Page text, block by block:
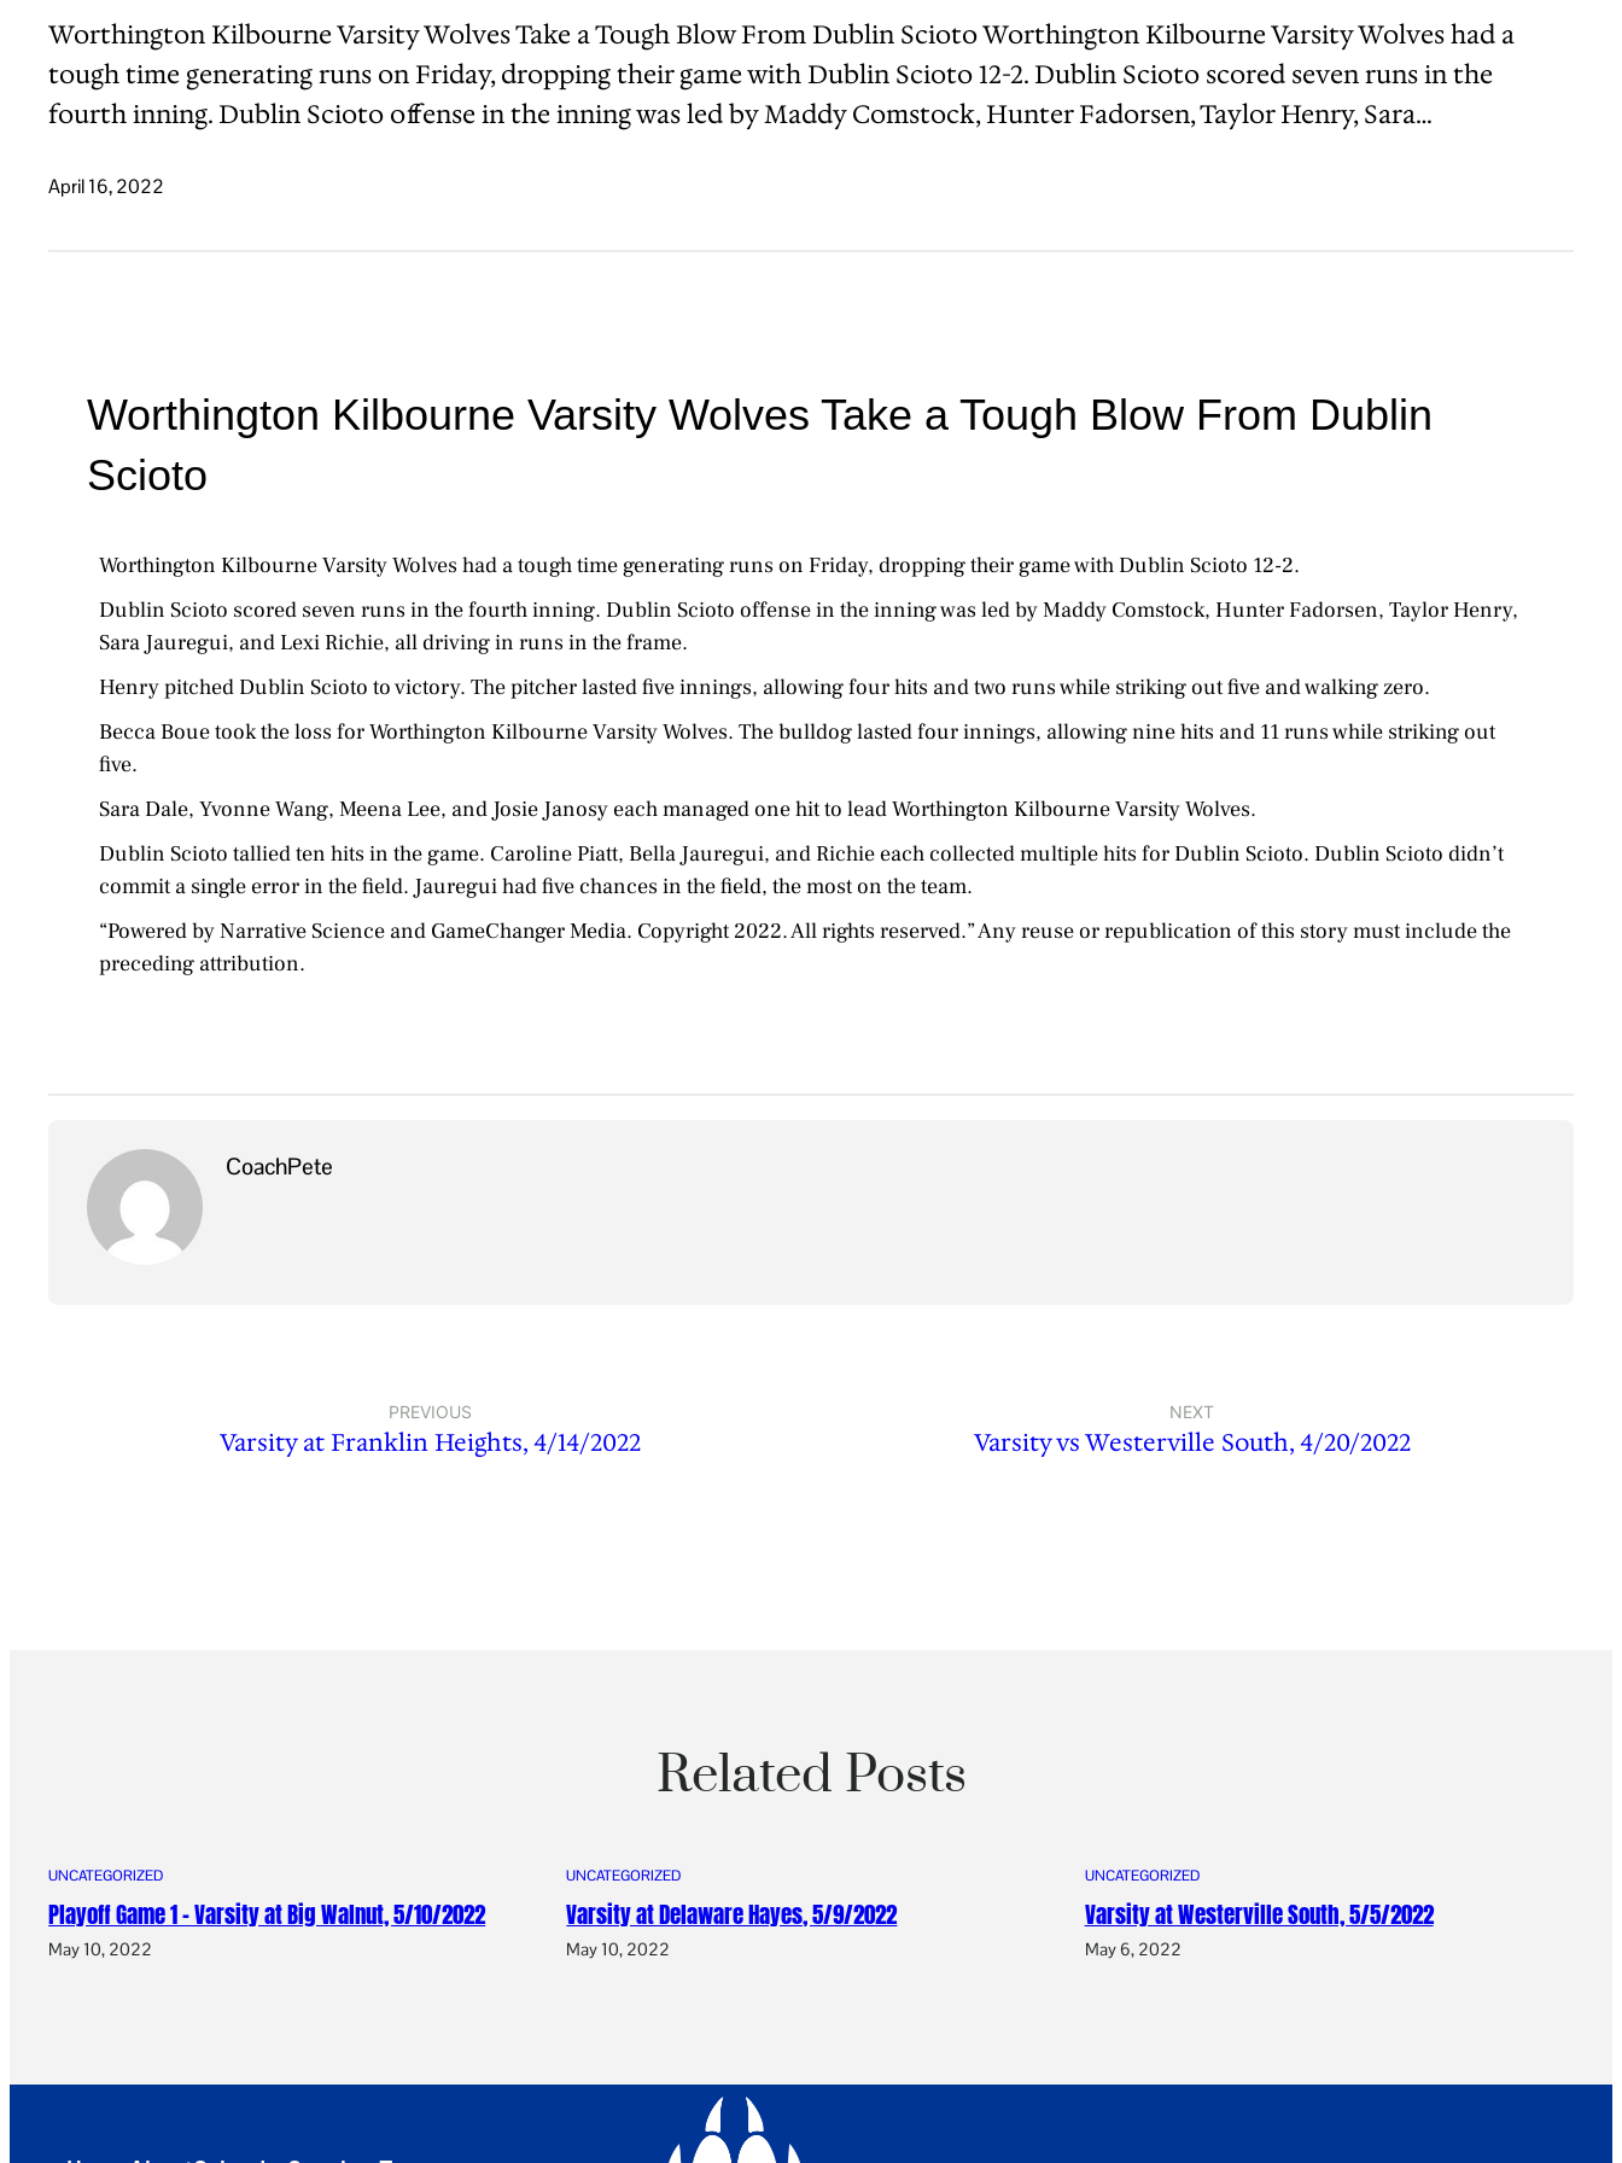
Worthington Kilbourne Varsity Wolves Take a Tough Blow From Dublin Scioto Worthington Kilbourne Varsity Wolves had a
tough time generating runs on Friday, dropping their game with Dublin Scioto 12-2. Dublin Scioto scored seven runs in the
fourth inning. Dublin Scioto offense in the inning was led by Maddy Comstock, Hunter Fadorsen, Taylor Henry, Sara…
April 16, 2022
Worthington Kilbourne Varsity Wolves Take a Tough Blow From Dublin
Scioto
Worthington Kilbourne Varsity Wolves had a tough time generating runs on Friday, dropping their game with Dublin Scioto 12-2.
Dublin Scioto scored seven runs in the fourth inning. Dublin Scioto offense in the inning was led by Maddy Comstock, Hunter Fadorsen, Taylor Henry,
Sara Jauregui, and Lexi Richie, all driving in runs in the frame.
Henry pitched Dublin Scioto to victory. The pitcher lasted five innings, allowing four hits and two runs while striking out five and walking zero.
Becca Boue took the loss for Worthington Kilbourne Varsity Wolves. The bulldog lasted four innings, allowing nine hits and 11 runs while striking out
five.
Sara Dale, Yvonne Wang, Meena Lee, and Josie Janosy each managed one hit to lead Worthington Kilbourne Varsity Wolves.
Dublin Scioto tallied ten hits in the game. Caroline Piatt, Bella Jauregui, and Richie each collected multiple hits for Dublin Scioto. Dublin Scioto didn’t
commit a single error in the field. Jauregui had five chances in the field, the most on the team.
“Powered by Narrative Science and GameChanger Media. Copyright 2022. All rights reserved.” Any reuse or republication of this story must include the
preceding attribution.
CoachPete
PREVIOUS
Varsity at Franklin Heights, 4/14/2022
NEXT
Varsity vs Westerville South, 4/20/2022
Related Posts
UNCATEGORIZED
Playoff Game 1 – Varsity at Big Walnut, 5/10/2022
May 10, 2022
UNCATEGORIZED
Varsity at Delaware Hayes, 5/9/2022
May 10, 2022
UNCATEGORIZED
Varsity at Westerville South, 5/5/2022
May 6, 2022